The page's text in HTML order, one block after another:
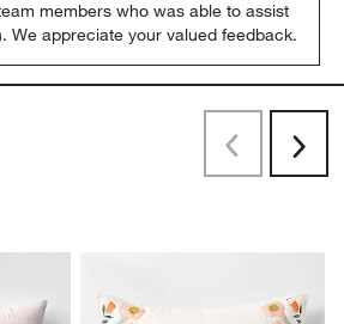
members who was able to assist
We appreciate your valued feedback.
PreviousNext